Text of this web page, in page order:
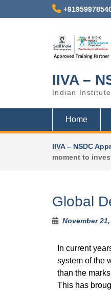
IIVA –
Indian
Home
IIVA – NSDC
moment to
Global
November
In current
system of the
than the
This has
a